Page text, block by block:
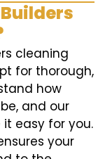
cleaning
for thorough,
how
and our
easy for you.
your